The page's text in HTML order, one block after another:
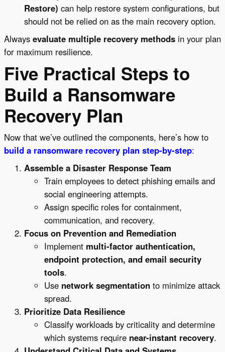
Restore) can help restore system configurations, but
should not be relied on as the main recovery option.
Always evaluate multiple recovery methods in your plan
for maximum resilience.
Five Practical Steps to
Build a Ransomware
Recovery Plan
Now that we’ve outlined the components, here’s how to
build a ransomware recovery plan step-by-step:
Assemble a Disaster Response Team
Train employees to detect phishing emails and
social engineering attempts.
Assign specific roles for containment,
communication, and recovery.
Focus on Prevention and Remediation
Implement multi-factor authentication,
endpoint protection, and email security
tools.
Use network segmentation to minimize attack
spread.
Prioritize Data Resilience
Classify workloads by criticality and determine
which systems require near-instant recovery.